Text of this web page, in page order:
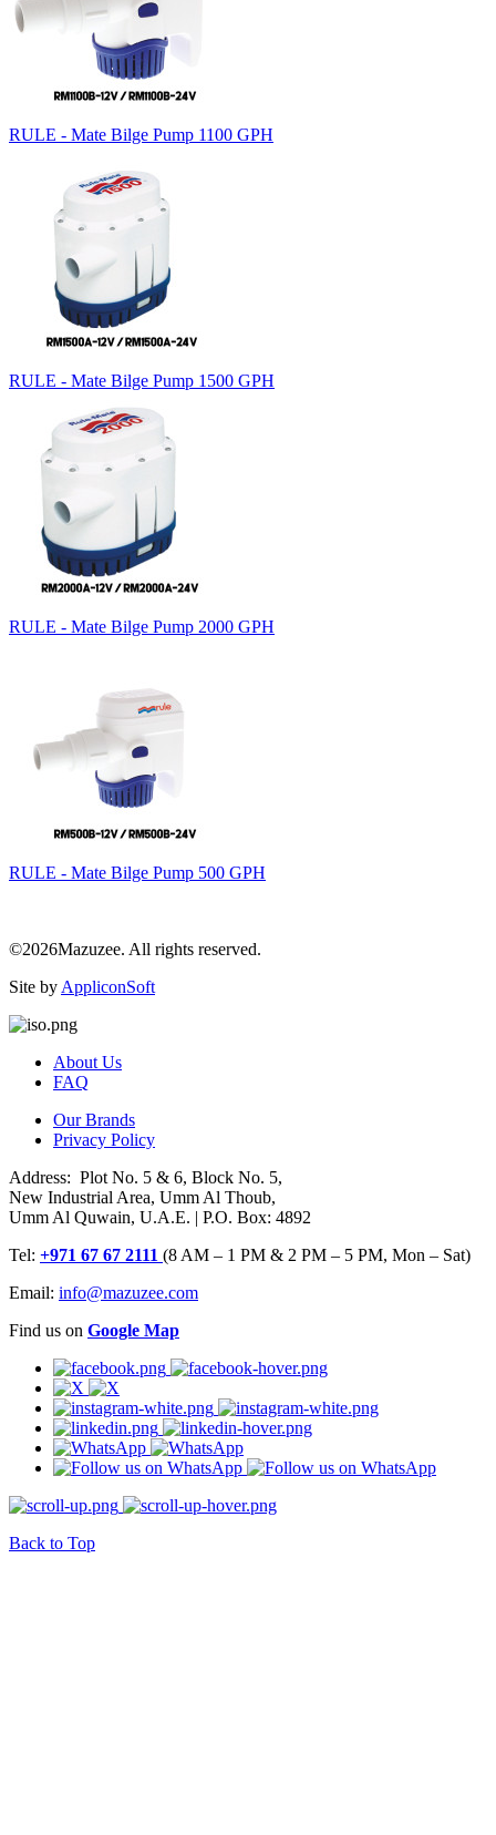
RULE - Mate Bilge Pump 1100 GPH
RULE - Mate Bilge Pump 1500 GPH
RULE - Mate Bilge Pump 2000 GPH
RULE - Mate Bilge Pump 500 GPH
©2026Mazuzee. All rights reserved.
Site by AppliconSoft
About Us
FAQ
Our Brands
Privacy Policy
Address: Plot No. 5 & 6, Block No. 5,
New Industrial Area, Umm Al Thoub,
Umm Al Quwain, U.A.E. | P.O. Box: 4892
Tel: +971 67 67 2111 (8 AM – 1 PM & 2 PM – 5 PM, Mon – Sat)
Email: info@mazuzee.com
Find us on Google Map
Back to Top